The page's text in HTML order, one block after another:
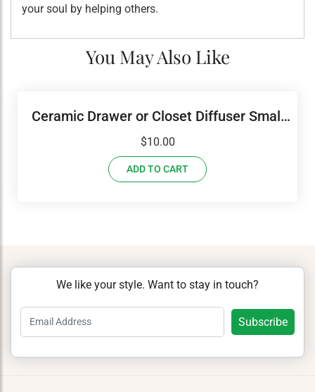
your soul by helping others.
You May Also Like
Ceramic Drawer or Closet Diffuser Small
Round
$10.00
ADD TO CART
We like your style. Want to stay in touch?